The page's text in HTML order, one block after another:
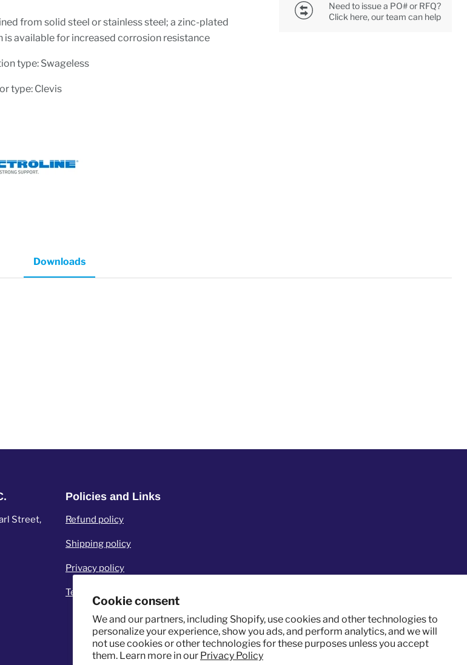
Cookie consent
We and our partners, including Shopify, use cookies and other technologies to
personalize your experience, show you ads, and perform analytics, and we will
not use cookies or other technologies for these purposes unless you accept
them. Learn more in our Privacy Policy
from solid steel or stainless steel; a zinc-plated
is available for increased corrosion resistance
type: Swageless
type: Clevis
Need to issue a PO# or RFQ?
Click here, our team can help
Downloads
Street,
Policies and Links
Refund policy
Shipping policy
Privacy policy
Terms of service